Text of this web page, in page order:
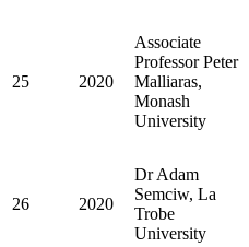
25 2020
Associate
Professor Peter
Malliaras,
Monash
University
26 2020
Dr Adam
Semciw, La
Trobe
University